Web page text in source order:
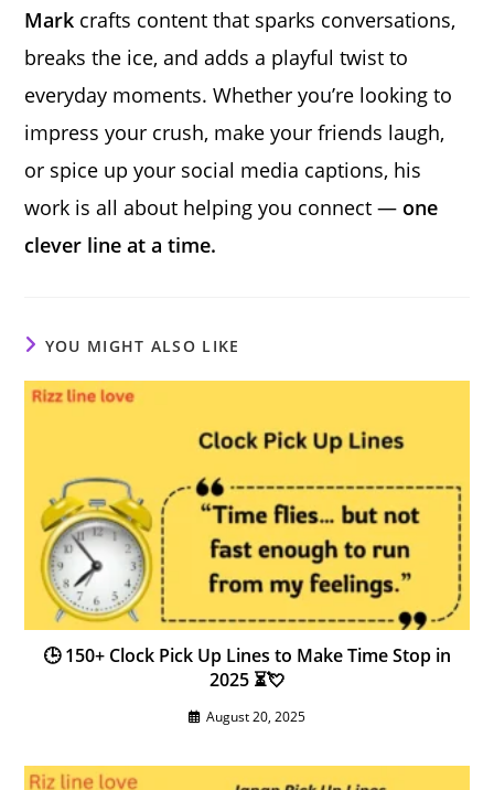
Mark crafts content that sparks conversations,
breaks the ice, and adds a playful twist to
everyday moments. Whether you’re looking to
impress your crush, make your friends laugh,
or spice up your social media captions, his
work is all about helping you connect — one
clever line at a time.
YOU MIGHT ALSO LIKE
🕒 150+ Clock Pick Up Lines to Make Time Stop in
2025 ⏳💘
August 20, 2025